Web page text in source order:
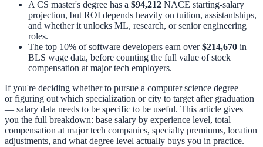
A CS master's degree has a $94,212 NACE starting-salary
projection, but ROI depends heavily on tuition, assistantships,
and whether it unlocks ML, research, or senior engineering
roles.
The top 10% of software developers earn over$214,670 in
BLS wage data, before counting the full value of stock
compensation at major tech employers.
If you're deciding whether to pursue a computer science degree —
or figuring out which specialization or city to target after graduation
— salary data needs to be specific to be useful. This article gives
you the full breakdown: base salary by experience level, total
compensation at major tech companies, specialty premiums, location
adjustments, and what degree level actually buys you in practice.